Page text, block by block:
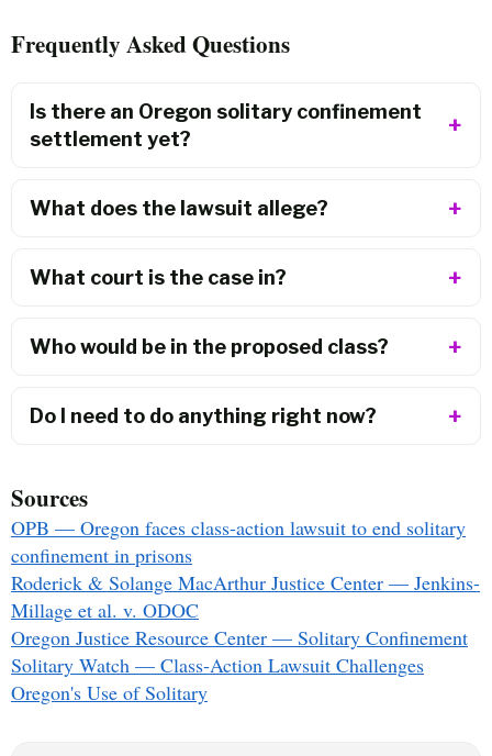
Frequently Asked Questions
Is there an Oregon solitary confinement
settlement yet?
What does the lawsuit allege?
What court is the case in?
Who would be in the proposed class?
Do I need to do anything right now?
Sources
OPB — Oregon faces class-action lawsuit to end solitary
confinement in prisons
Roderick & Solange MacArthur Justice Center — Jenkins-
Millage et al. v. ODOC
Oregon Justice Resource Center — Solitary Confinement
Solitary Watch — Class-Action Lawsuit Challenges
Oregon's Use of Solitary